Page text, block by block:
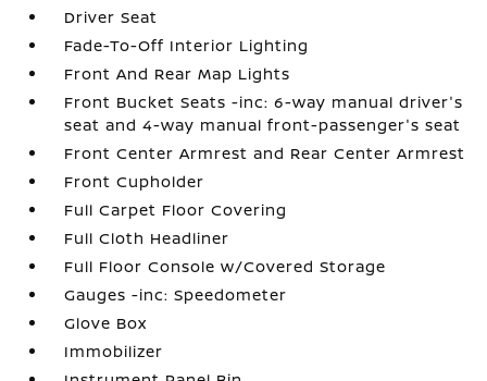
Driver Seat
Fade-To-Off Interior Lighting
Front And Rear Map Lights
Front Bucket Seats -inc: 6-way manual driver's
seat and 4-way manual front-passenger's seat
Front Center Armrest and Rear Center Armrest
Front Cupholder
Full Carpet Floor Covering
Full Cloth Headliner
Full Floor Console w/Covered Storage
Gauges -inc: Speedometer
Glove Box
Immobilizer